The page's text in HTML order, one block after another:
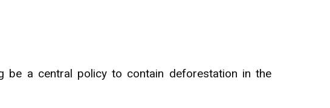
be a central policy to contain deforestation in the